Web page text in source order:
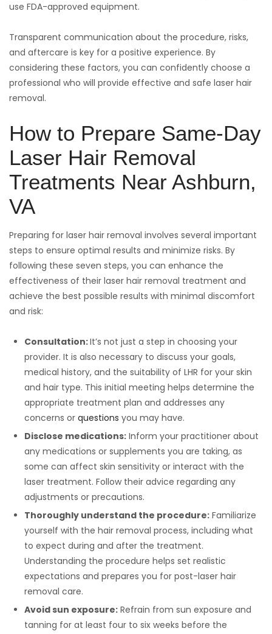
use FDA-approved equipment.
Transparent communication about the procedure, risks,
and aftercare is key for a positive experience. By
considering these factors, you can confidently choose a
professional who will provide effective and safe laser hair
removal.
How to Prepare Same-Day
Laser Hair Removal
Treatments Near Ashburn,
VA
Preparing for laser hair removal involves several important
steps to ensure optimal results and minimize risks. By
following these seven steps, you can enhance the
effectiveness of their laser hair removal treatment and
achieve the best possible results with minimal discomfort
and risk:
Consultation:It’s not just a step in choosing your
provider. It is also necessary to discuss your goals,
medical history, and the suitability of LHR for your skin
and hair type. This initial meeting helps determine the
appropriate treatment plan and addresses any
concerns or questions you may have.
Disclose medications: Inform your practitioner about
any medications or supplements you are taking, as
some can affect skin sensitivity or interact with the
laser treatment. Follow their advice regarding any
adjustments or precautions.
Thoroughly understand the procedure: Familiarize
yourself with the hair removal process, including what
to expect during and after the treatment.
Understanding the procedure helps set realistic
expectations and prepares you for post-laser hair
removal care.
Avoid sun exposure: Refrain from sun exposure and
tanning for at least four to six weeks before the